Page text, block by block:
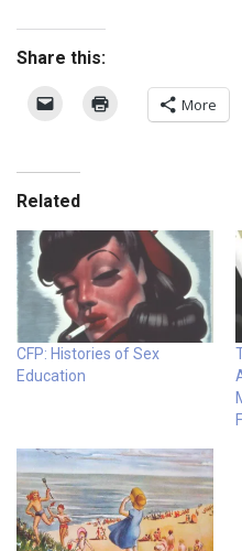
Share this:
More
Related
CFP: Histories of Sex
Education